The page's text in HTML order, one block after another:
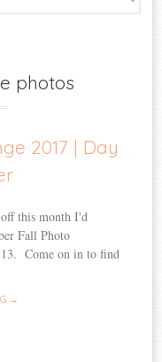
photos
2017 | Day
this month I'd
Fall Photo
13. Come on in to find
→